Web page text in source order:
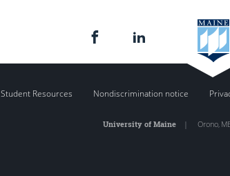
Student Resources Nondiscrimination notice
University of Maine| Orono,